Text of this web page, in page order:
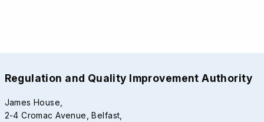
Regulation and Quality Improvement Authority
James House,
2-4 Cromac Avenue, Belfast,